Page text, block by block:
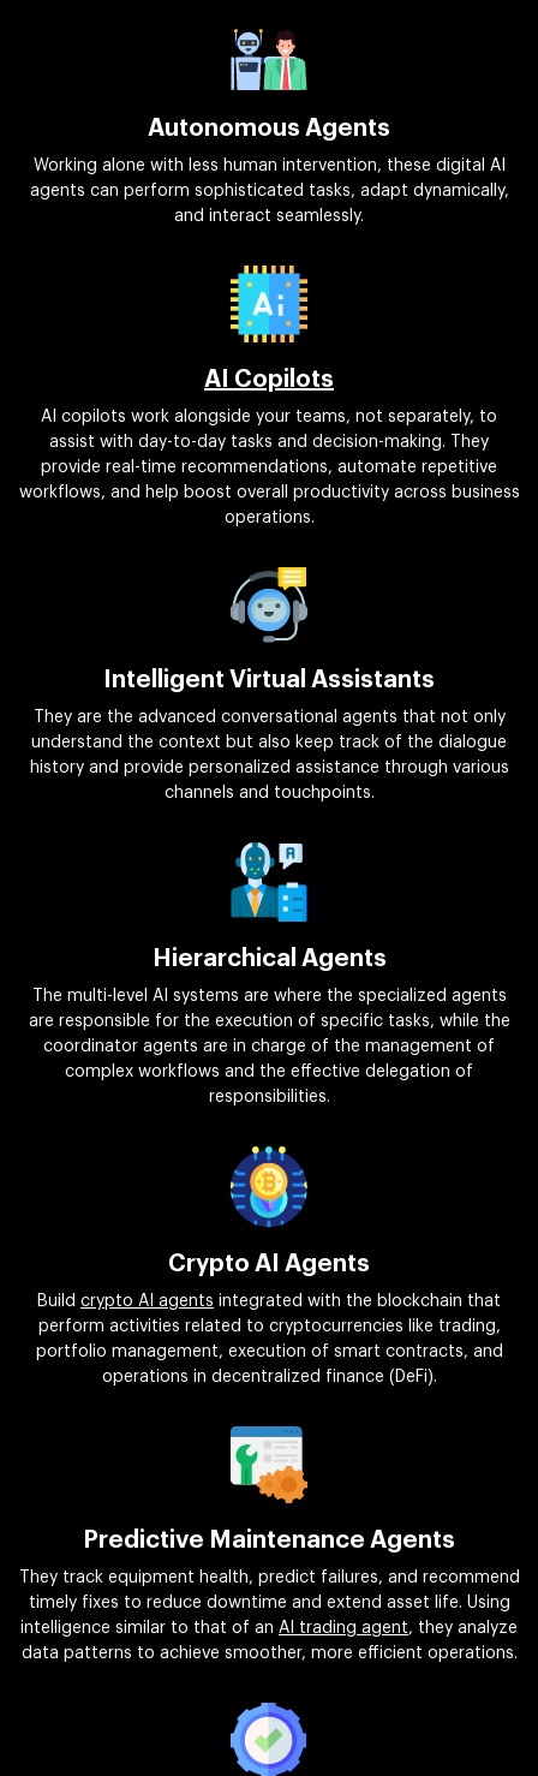
Autonomous Agents
Working alone with less human intervention, these digital AI
agents can perform sophisticated tasks, adapt dynamically,
and interact seamlessly.
AI Copilots
AI copilots work alongside your teams, not separately, to
assist with day-to-day tasks and decision-making. They
provide real-time recommendations, automate repetitive
workflows, and help boost overall productivity across business
operations.
Intelligent Virtual Assistants
They are the advanced conversational agents that not only
understand the context but also keep track of the dialogue
history and provide personalized assistance through various
channels and touchpoints.
Hierarchical Agents
The multi-level AI systems are where the specialized agents
are responsible for the execution of specific tasks, while the
coordinator agents are in charge of the management of
complex workflows and the effective delegation of
responsibilities.
Crypto AI Agents
Build crypto AI agents integrated with the blockchain that
perform activities related to cryptocurrencies like trading,
portfolio management, execution of smart contracts, and
operations in decentralized finance (DeFi).
Predictive Maintenance Agents
They track equipment health, predict failures, and recommend
timely fixes to reduce downtime and extend asset life. Using
intelligence similar to that of an AI trading agent, they analyze
data patterns to achieve smoother, more efficient operations.